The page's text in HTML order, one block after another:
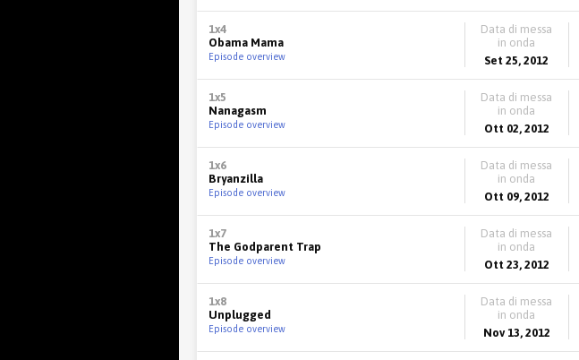
1x4
Obama Mama
Episode overview
Data di messa
in onda
Set 25, 2012
1x5
Nanagasm
Episode overview
Data di messa
in onda
Ott 02, 2012
1x6
Bryanzilla
Episode overview
Data di messa
in onda
Ott 09, 2012
1x7
The Godparent Trap
Episode overview
Data di messa
in onda
Ott 23, 2012
1x8
Unplugged
Episode overview
Data di messa
in onda
Nov 13, 2012